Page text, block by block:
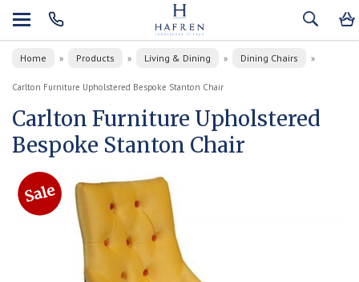
Home » Products » Living & Dining » Dining Chairs »
Carlton Furniture Upholstered Bespoke Stanton Chair
Carlton Furniture Upholstered
Bespoke Stanton Chair